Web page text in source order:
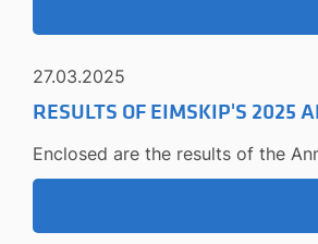
27.03.2025
RESULTS OF EIMSKIP'S 2025
Enclosed are the results of the